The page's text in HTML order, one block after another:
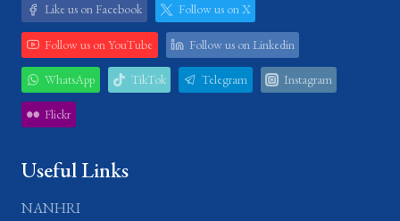
Like us on Facebook Follow us on X
Follow us on YouTube Follow us on Linkedin
WhatsApp TikTok Telegram Instagram
Flickr
Useful Links
NANHRI